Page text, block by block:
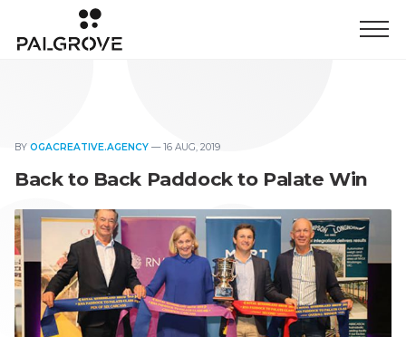
BY OGACREATIVE.AGENCY —16 AUG, 2019
Back to Back Paddock to Palate Win